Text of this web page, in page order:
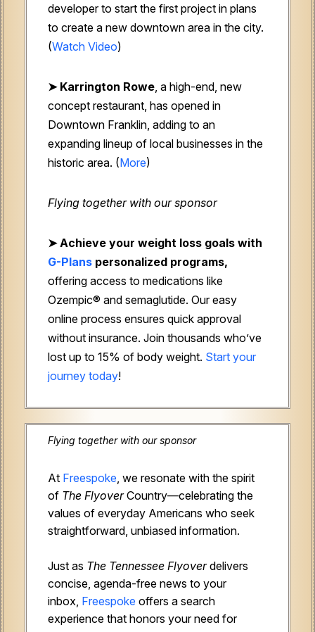
developer to start the first project in plans
to create a new downtown area in the city.
(Watch Video)
➤ Karrington Rowe , a high-end, new
concept restaurant, has opened in
Downtown Franklin, adding to an
expanding lineup of local businesses in the
historic area. (More)
Flying together with our sponsor
➤ Achieve your weight loss goals with
G-Plans personalized programs,
offering access to medications like
Ozempic® and semaglutide. Our easy
online process ensures quick approval
without insurance. Join thousands who’ve
lost up to 15% of body weight. Start your
journey today!
Flying together with our sponsor
At Freespoke , we resonate with the spirit
of The FlyoverCountry—celebrating the
values of everyday Americans who seek
straightforward, unbiased information.
Just as The Tennessee Flyoverdelivers
concise, agenda-free news to your
inbox, Freespoke offers a search
experience that honors your need for